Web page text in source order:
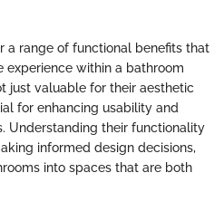
a range of functional benefits that
within a bathroom
just valuable for their aesthetic
for enhancing usability and
Understanding their functionality
informed design decisions,
into spaces that are both